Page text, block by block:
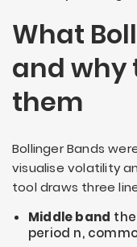
What
and why
them
Bollinger Bands
visualise volatility
tool draws three
Middle band
period n,